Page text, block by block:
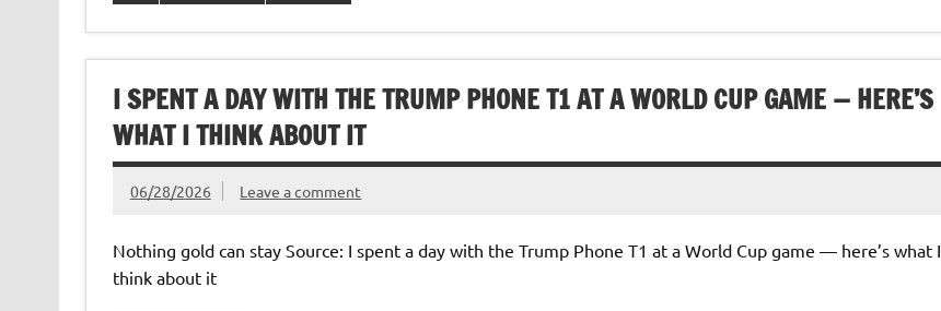
I SPENT A DAY WITH THE TRUMP PHONE T1 AT A WORLD CUP GAME — HERE’S
WHAT I THINK ABOUT IT
06/28/2026 Leave a comment
Nothing gold can stay Source: I spent a day with the Trump Phone T1 at a World Cup game — here’s what I
think about it